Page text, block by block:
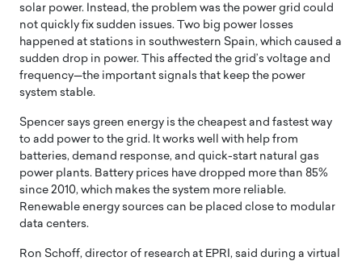
solar power. Instead, the problem was the power grid could
not quickly fix sudden issues. Two big power losses
happened at stations in southwestern Spain, which caused a
sudden drop in power. This affected the grid’s voltage and
frequency—the important signals that keep the power
system stable.
Spencer says green energy is the cheapest and fastest way
to add power to the grid. It works well with help from
batteries, demand response, and quick-start natural gas
power plants. Battery prices have dropped more than 85%
since 2010, which makes the system more reliable.
Renewable energy sources can be placed close to modular
data centers.
Ron Schoff, director of research at EPRI, said during a virtual